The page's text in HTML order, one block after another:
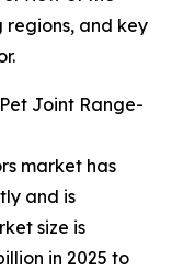
regions, and key
Joint Range-
market has
and is
size is
in 2025 to